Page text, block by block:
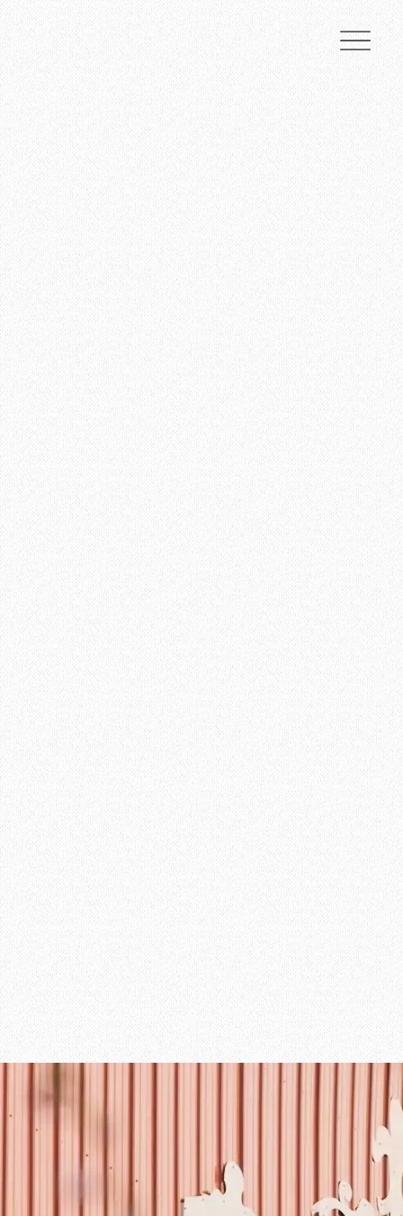
Nestled in breathtaking natural beauty, we offer an enchanting setting for weddings and
events, combining timeless elegance with rustic charm.
Contact Us Today
View Pricing
Learn More about the Manor
MANOR
Learn More about the Barn
BARN